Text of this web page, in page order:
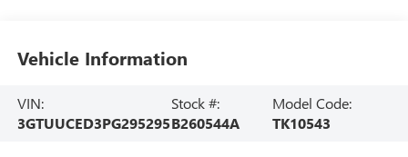
Vehicle Information
VIN:
3GTUUCED3PG295295
Stock #:
B260544A
Model Code:
TK10543